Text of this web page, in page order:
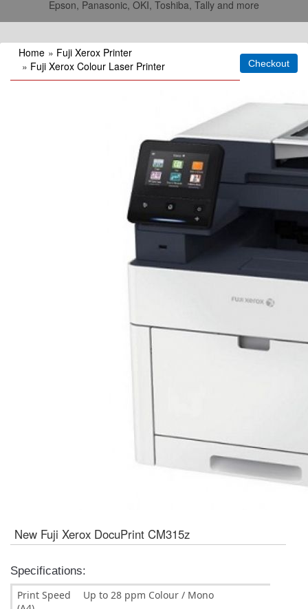
Epson, Panasonic, OKI, Toshiba, Tally and more
Home » Fuji Xerox Printer
» Fuji Xerox Colour Laser Printer
New Fuji Xerox DocuPrint CM315z
Specifications:
Print Speed
Up to 28 ppm Colour / Mono